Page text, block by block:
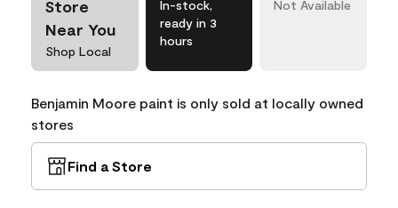
Store
Near You
Shop Local
In-stock,
ready in 3
hours
Not Available
Benjamin Moore paint is only sold at locally owned
stores
Find a Store